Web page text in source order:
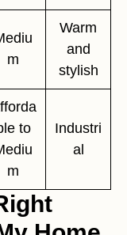
m
Warm
and
stylish
to
m
Industri
al